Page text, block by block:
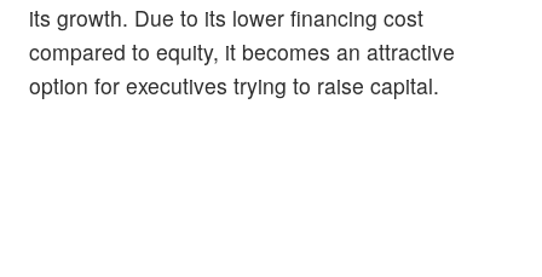
its growth. Due to its lower financing cost
compared to equity, it becomes an attractive
option for executives trying to raise capital.